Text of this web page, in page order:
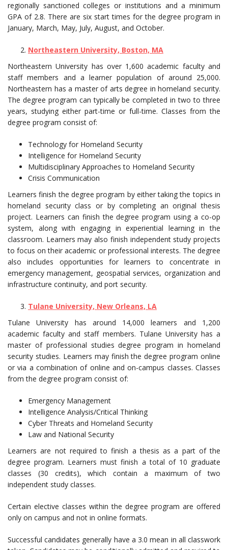
regionally sanctioned colleges or institutions and a minimum
GPA of 2.8. There are six start times for the degree program in
January, March, May, July, August, and October.
Northeastern University, Boston, MA
Northeastern University has over 1,600 academic faculty and
staff members and a learner population of around 25,000.
Northeastern has a master of arts degree in homeland security.
The degree program can typically be completed in two to three
years, studying either part-time or full-time. Classes from the
degree program consist of:
Technology for Homeland Security
Intelligence for Homeland Security
Multidisciplinary Approaches to Homeland Security
Crisis Communication
Learners finish the degree program by either taking the topics in
homeland security class or by completing an original thesis
project. Learners can finish the degree program using a co-op
system, along with engaging in experiential learning in the
classroom. Learners may also finish independent study projects
to focus on their academic or professional interests. The degree
also includes opportunities for learners to concentrate in
emergency management, geospatial services, organization and
infrastructure continuity, and port security.
Tulane University, New Orleans, LA
Tulane University has around 14,000 learners and 1,200
academic faculty and staff members. Tulane University has a
master of professional studies degree program in homeland
security studies. Learners may finish the degree program online
or via a combination of online and on-campus classes. Classes
from the degree program consist of:
Emergency Management
Intelligence Analysis/Critical Thinking
Cyber Threats and Homeland Security
Law and National Security
Learners are not required to finish a thesis as a part of the
degree program. Learners must finish a total of 10 graduate
classes (30 credits), which contain a maximum of two
independent study classes.
Certain elective classes within the degree program are offered
only on campus and not in online formats.
Successful candidates generally have a 3.0 mean in all classwork